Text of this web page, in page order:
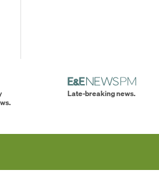
Late-breaking news.